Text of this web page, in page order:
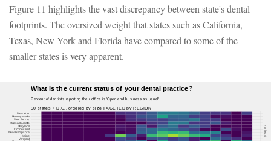
Figure 11 highlights the vast discrepancy between state's dental
footprints. The oversized weight that states such as California,
Texas, New York and Florida have compared to some of the
smaller states is very apparent.